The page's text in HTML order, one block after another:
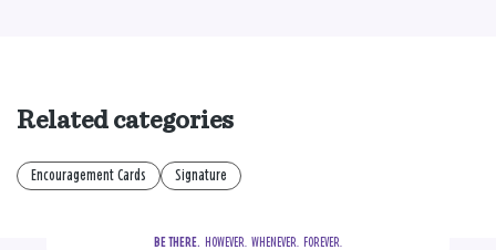
Related categories
Encouragement Cards Signature
BE THERE.
  HOWEVER.  WHENEVER.  FOREVER.